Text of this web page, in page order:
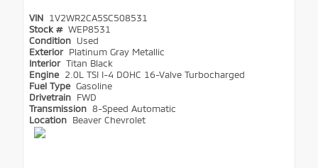
VIN 1V2WR2CA5SC508531
Stock # WEP8531
Condition Used
Exterior Platinum Gray Metallic
Interior Titan Black
Engine 2.0L TSI I-4 DOHC 16-Valve Turbocharged
Fuel Type Gasoline
Drivetrain FWD
Transmission 8-Speed Automatic
Location Beaver Chevrolet